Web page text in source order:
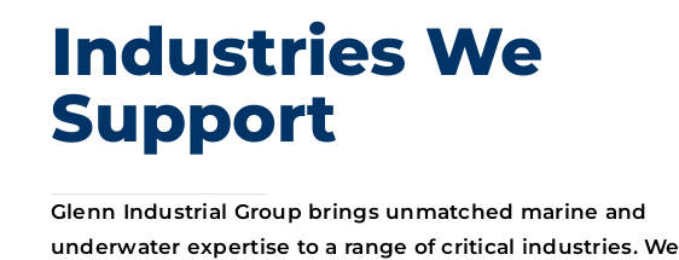
Industries We
Support
Glenn Industrial Group brings unmatched marine and
underwater expertise to a range of critical industries. We